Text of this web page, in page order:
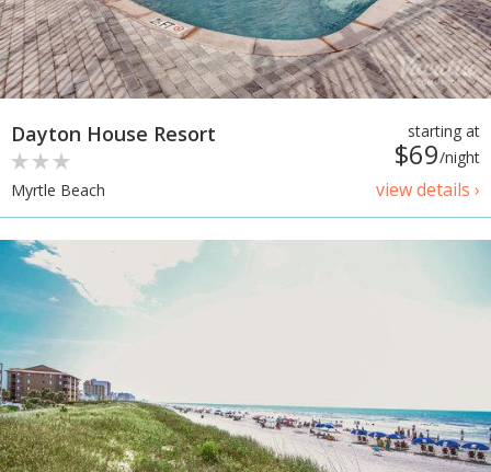
starting at
$69/night
view details ›
Dayton House Resort
Myrtle Beach